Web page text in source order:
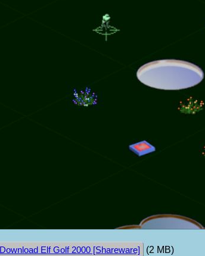
Download Elf Golf 2000 [Shareware] (2 MB)